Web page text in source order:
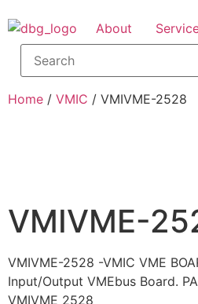
About
Home / VMIC / VMIVME-2528
VMIVME-
VMIVME-2528 -VMIC VME
Input/Output VMEbus Board.
VMIVME 2528